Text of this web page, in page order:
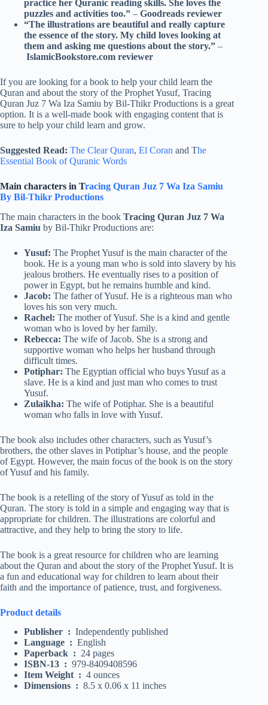
practice her Quranic reading skills. She loves the
puzzles and activities too.” – Goodreads reviewer
“The illustrations are beautiful and really capture
the essence of the story. My child loves looking at
them and asking me questions about the story.” –
IslamicBookstore.com reviewer
If you are looking for a book to help your child learn the
Quran and about the story of the Prophet Yusuf, Tracing
Quran Juz 7 Wa Iza Samiu by Bil-Thikr Productions is a great
option. It is a well-made book with engaging content that is
sure to help your child learn and grow.
Suggested Read: The Clear Quran, El Coran and The
Essential Book of Quranic Words
Main characters in Tracing Quran Juz 7 Wa Iza Samiu
By Bil-Thikr Productions
The main characters in the book Tracing Quran Juz 7 Wa
Iza Samiu by Bil-Thikr Productions are:
Yusuf: The Prophet Yusuf is the main character of the
book. He is a young man who is sold into slavery by his
jealous brothers. He eventually rises to a position of
power in Egypt, but he remains humble and kind.
Jacob: The father of Yusuf. He is a righteous man who
loves his son very much.
Rachel: The mother of Yusuf. She is a kind and gentle
woman who is loved by her family.
Rebecca: The wife of Jacob. She is a strong and
supportive woman who helps her husband through
difficult times.
Potiphar: The Egyptian official who buys Yusuf as a
slave. He is a kind and just man who comes to trust
Yusuf.
Zulaikha: The wife of Potiphar. She is a beautiful
woman who falls in love with Yusuf.
The book also includes other characters, such as Yusuf’s
brothers, the other slaves in Potiphar’s house, and the people
of Egypt. However, the main focus of the book is on the story
of Yusuf and his family.
The book is a retelling of the story of Yusuf as told in the
Quran. The story is told in a simple and engaging way that is
appropriate for children. The illustrations are colorful and
attractive, and they help to bring the story to life.
The book is a great resource for children who are learning
about the Quran and about the story of the Prophet Yusuf. It is
a fun and educational way for children to learn about their
faith and the importance of patience, trust, and forgiveness.
Product details
Publisher ‏ : ‎ Independently published
Language ‏ : ‎ English
Paperback ‏ : ‎ 24 pages
ISBN-13 ‏ : ‎ 979-8409408596
Item Weight ‏ : ‎ 4 ounces
Dimensions ‏ : ‎ 8.5 x 0.06 x 11 inches